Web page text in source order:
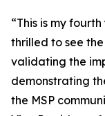
“This is my
thrilled to see
validating the
demonstrating
the MSP